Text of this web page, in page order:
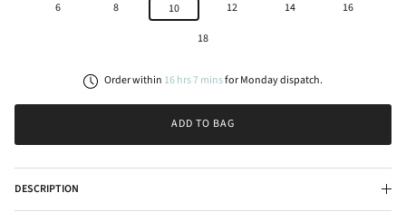
6 8 10 12 14
16
18
Order within 16hrs7minsforMondaydispatch.
ADD TO BAG
DESCRIPTION